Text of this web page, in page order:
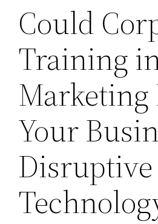
Could
Training
Marketing
Your
Disruptive